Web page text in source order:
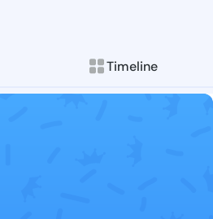
Timeline
Follow
Explore posts &